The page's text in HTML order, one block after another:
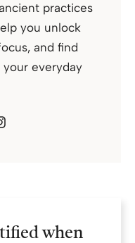
practices
you unlock
and find
everyday
when